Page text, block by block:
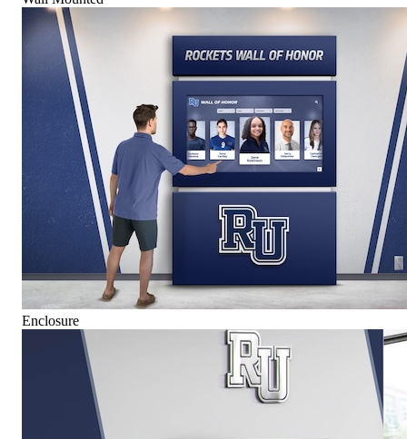
Enclosure